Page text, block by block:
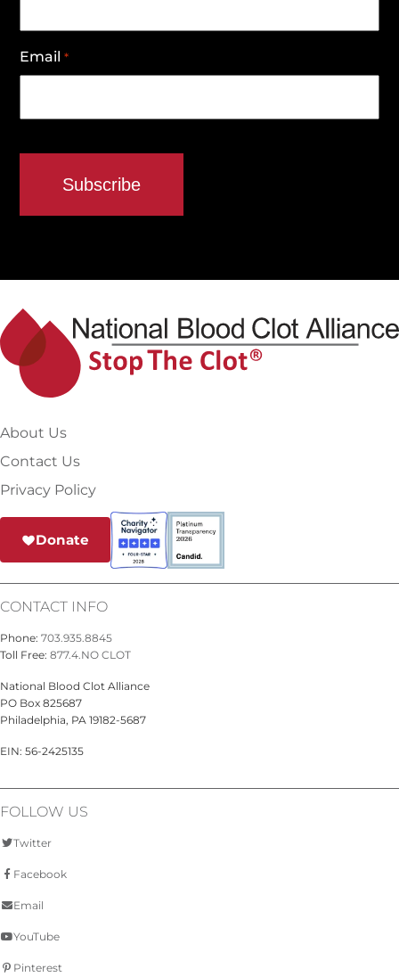
Email *
About Us
Contact Us
Privacy Policy
Donate
CONTACT INFO
Phone: 703.935.8845
Toll Free: 877.4.NO CLOT
National Blood Clot Alliance
PO Box 825687
Philadelphia, PA 19182-5687
EIN: 56-2425135
FOLLOW US
Twitter
Facebook
Email
YouTube
Pinterest